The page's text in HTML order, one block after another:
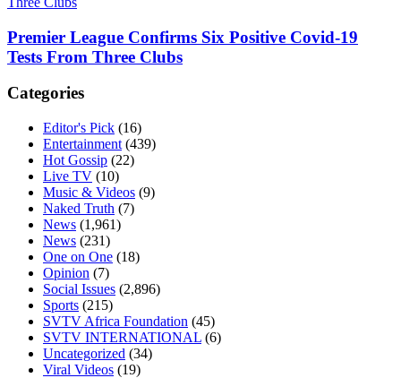
Premier League Confirms Six Positive Covid-19
Tests From Three Clubs
Categories
Editor's Pick (16)
Entertainment (439)
Hot Gossip (22)
Live TV (10)
Music & Videos (9)
Naked Truth (7)
News (1,961)
News (231)
One on One (18)
Opinion (7)
Social Issues (2,896)
Sports (215)
SVTV Africa Foundation (45)
SVTV INTERNATIONAL (6)
Uncategorized (34)
Viral Videos (19)